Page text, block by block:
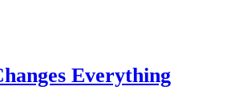
Everything